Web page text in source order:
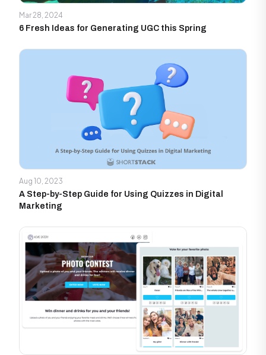
Mar 28, 2024
6 Fresh Ideas for Generating UGC this Spring
Aug 10, 2023
A Step-by-Step Guide for Using Quizzes in Digital
Marketing